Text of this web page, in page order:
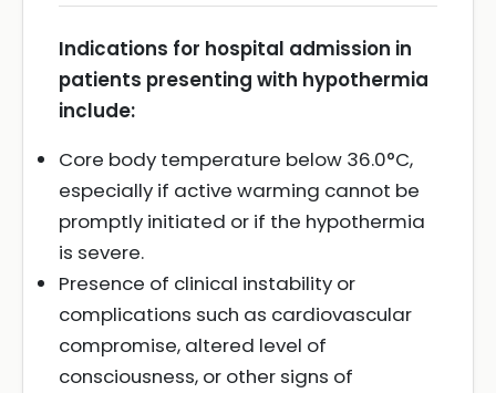
Indications for hospital admission in
patients presenting with hypothermia
include:
Core body temperature below 36.0°C,
especially if active warming cannot be
promptly initiated or if the hypothermia
is severe.
Presence of clinical instability or
complications such as cardiovascular
compromise, altered level of
consciousness, or other signs of